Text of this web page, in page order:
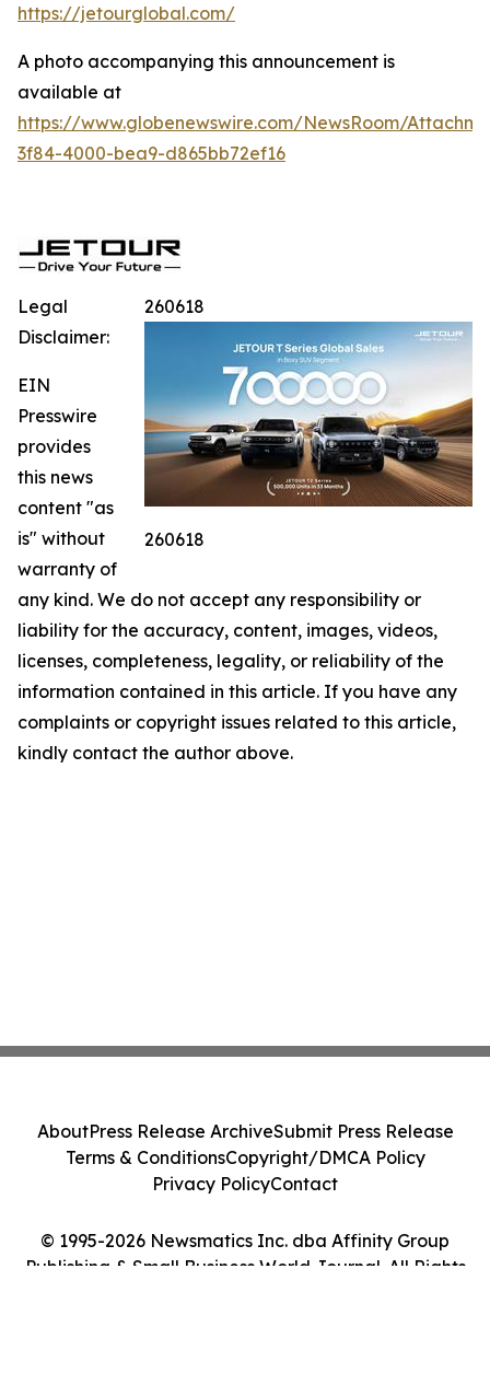
https://jetourglobal.com/
A photo accompanying this announcement is
available at
https://www.globenewswire.com/NewsRoom/
3f84-4000-bea9-d865bb72ef16
260618
260618
Legal
Disclaimer:
EIN
Presswire
provides
this news
content "as
is" without
warranty of
any kind. We do not accept any responsibility or
liability for the accuracy, content, images, videos,
licenses, completeness, legality, or reliability of the
information contained in this article. If you have any
complaints or copyright issues related to this article,
kindly contact the author above.
© 1995-2026 Newsmatics Inc. dba Affinity Group
Publishing & Small Business World Journal. All Rights
AboutPress Release ArchiveSubmit Press Release
Terms & ConditionsCopyright/DMCA Policy
Privacy PolicyContact